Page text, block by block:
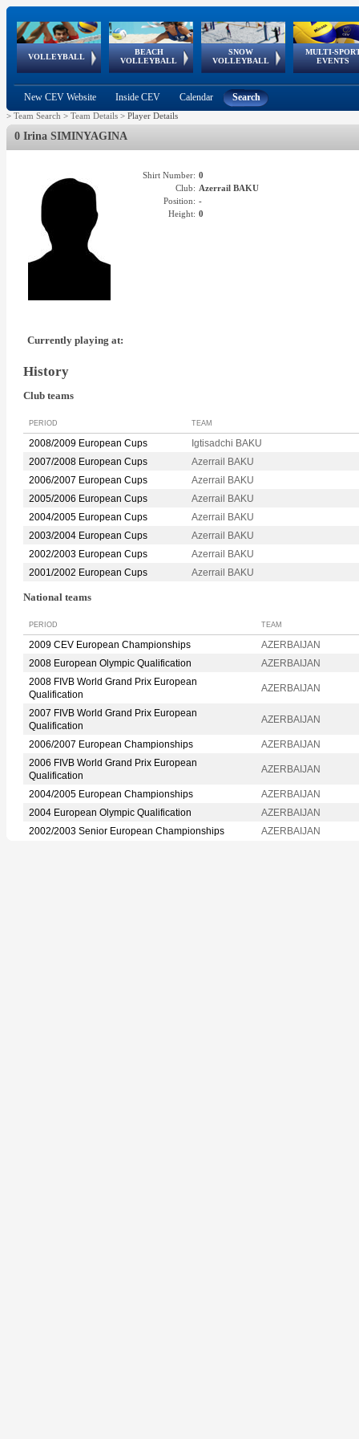
VOLLEYBALL
World Qualifications
BEACH
VOLLEYBALL
FIVB/CEV World Tour
Continental
Cup
SNOW
VOLLEYBALL
EuroSnowVolley
European
Tour
MULTI-
EVENTS
European
Championships
European
Games
European Youth
Olympic Festival
GSSE
New CEV Website Inside CEV Calendar Search
> Team Search > Team Details > Player Details
0 Irina SIMINYAGINA
Shirt Number: 0
Club: Azerrail BAKU
Position: -
Height: 0
Currently playing at:
History
Club teams
PERIOD TEAM
2008/2009 European Cups
Igtisadchi BAKU
2007/2008 European Cups
Azerrail BAKU
2006/2007 European Cups
Azerrail BAKU
2005/2006 European Cups
Azerrail BAKU
2004/2005 European Cups
Azerrail BAKU
2003/2004 European Cups
Azerrail BAKU
2002/2003 European Cups
Azerrail BAKU
2001/2002 European Cups
Azerrail BAKU
National teams
PERIOD TEAM
2009 CEV European Championships
AZERBAIJAN
2008 European Olympic Qualification
AZERBAIJAN
2008 FIVB World Grand Prix European
Qualification
AZERBAIJAN
2007 FIVB World Grand Prix European
Qualification
AZERBAIJAN
2006/2007 European Championships
AZERBAIJAN
2006 FIVB World Grand Prix European
Qualification
AZERBAIJAN
2004/2005 European Championships
AZERBAIJAN
2004 European Olympic Qualification
AZERBAIJAN
2002/2003 Senior European Championships
AZERBAIJAN